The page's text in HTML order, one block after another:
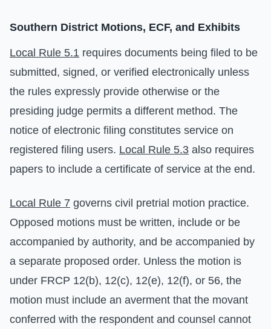
Southern District Motions, ECF, and Exhibits
Local Rule 5.1 requires documents being filed to be
submitted, signed, or verified electronically unless
the rules expressly provide otherwise or the
presiding judge permits a different method. The
notice of electronic filing constitutes service on
registered filing users. Local Rule 5.3 also requires
papers to include a certificate of service at the end.
Local Rule 7 governs civil pretrial motion practice.
Opposed motions must be written, include or be
accompanied by authority, and be accompanied by
a separate proposed order. Unless the motion is
under FRCP 12(b), 12(c), 12(e), 12(f), or 56, the
motion must include an averment that the movant
conferred with the respondent and counsel cannot